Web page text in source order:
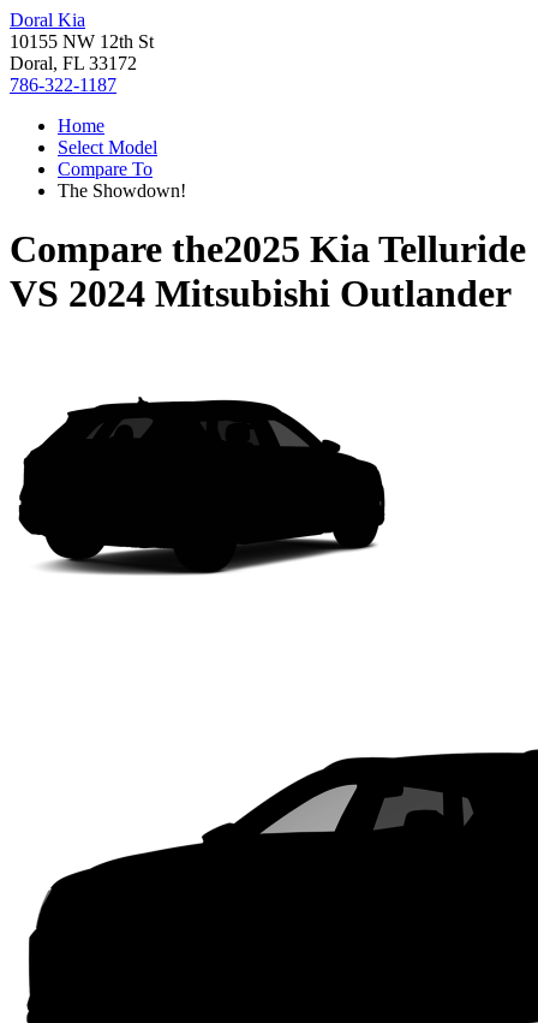
Doral Kia
10155 NW 12th St
Doral, FL 33172
786-322-1187
Home
Select Model
Compare To
The Showdown!
Compare the2025 Kia Telluride
VS 2024 Mitsubishi Outlander